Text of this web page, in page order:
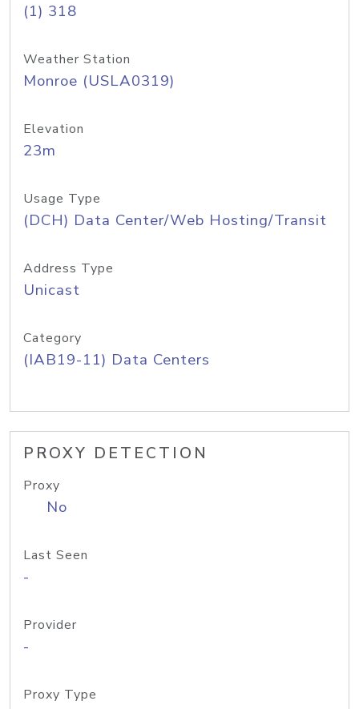
(1) 318
Weather Station
Monroe (USLA0319)
Elevation
23m
Usage Type
(DCH) Data Center/Web Hosting/Transit
Address Type
Unicast
Category
(IAB19-11) Data Centers
PROXY DETECTION
Proxy
No
Last Seen
-
Provider
-
Proxy Type